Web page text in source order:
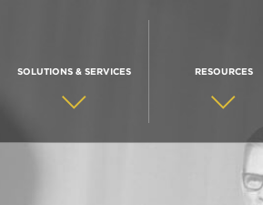
SOLUTIONS & SERVICES RESOURCES